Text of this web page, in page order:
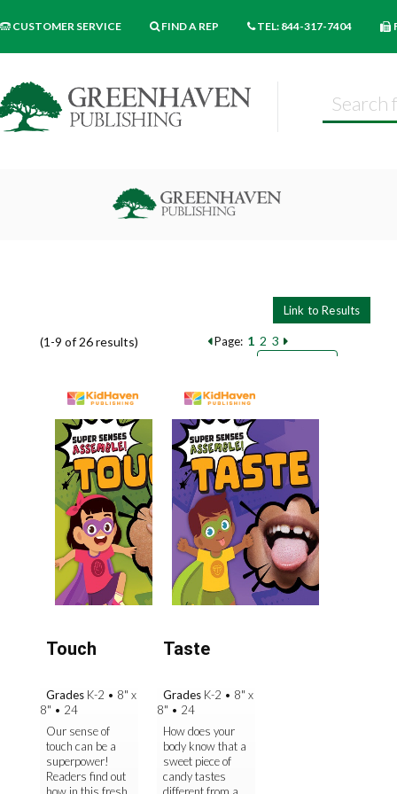
CUSTOMER SERVICE FIND A REP TEL: 844-317-7404
(1-9 of 26 results) Page: 1 2 3
Touch
Grades K-2 • 8" x
8" • 24
Our sense of
touch can be a
superpower!
Readers find out
how in this fresh
Taste
Grades K-2 • 8" x
8" • 24
How does your
body know that a
sweet piece of
candy tastes
different from a